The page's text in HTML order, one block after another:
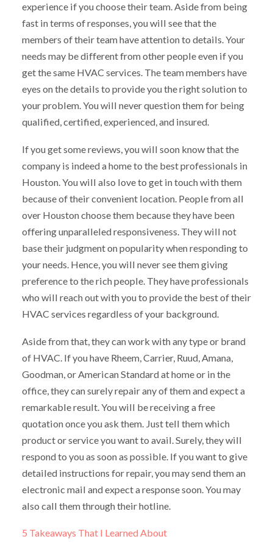
experience if you choose their team. Aside from being
fast in terms of responses, you will see that the
members of their team have attention to details. Your
needs may be different from other people even if you
get the same HVAC services. The team members have
eyes on the details to provide you the right solution to
your problem. You will never question them for being
qualified, certified, experienced, and insured.
If you get some reviews, you will soon know that the
company is indeed a home to the best professionals in
Houston. You will also love to get in touch with them
because of their convenient location. People from all
over Houston choose them because they have been
offering unparalleled responsiveness. They will not
base their judgment on popularity when responding to
your needs. Hence, you will never see them giving
preference to the rich people. They have professionals
who will reach out with you to provide the best of their
HVAC services regardless of your background.
Aside from that, they can work with any type or brand
of HVAC. If you have Rheem, Carrier, Ruud, Amana,
Goodman, or American Standard at home or in the
office, they can surely repair any of them and expect a
remarkable result. You will be receiving a free
quotation once you ask them. Just tell them which
product or service you want to avail. Surely, they will
respond to you as soon as possible. If you want to give
detailed instructions for repair, you may send them an
electronic mail and expect a response soon. You may
also call them through their hotline.
5 Takeaways That I Learned About